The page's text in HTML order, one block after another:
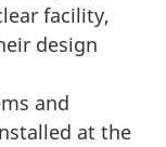
facility,
design
and
at the